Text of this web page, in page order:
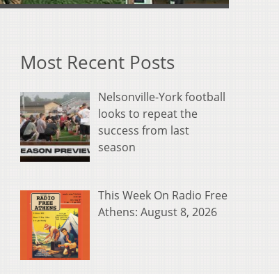
Most Recent Posts
Nelsonville-York football
looks to repeat the
success from last
season
This Week On Radio Free
Athens: August 8, 2026